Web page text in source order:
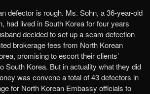
defector is rough. Ms. Sohn, a 36-year-old
had lived in South Korea for four years
decided to set up a scam defection
brokerage fees from North Korean
promising to escort their clients’
South Korea. But in actuality what they did
was convene a total of 43 defectors in
for North Korean Embassy officials to